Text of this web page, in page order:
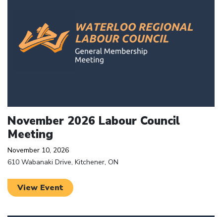
November 2026 Labour Council
Meeting
November 10, 2026
610 Wabanaki Drive, Kitchener, ON
View Event